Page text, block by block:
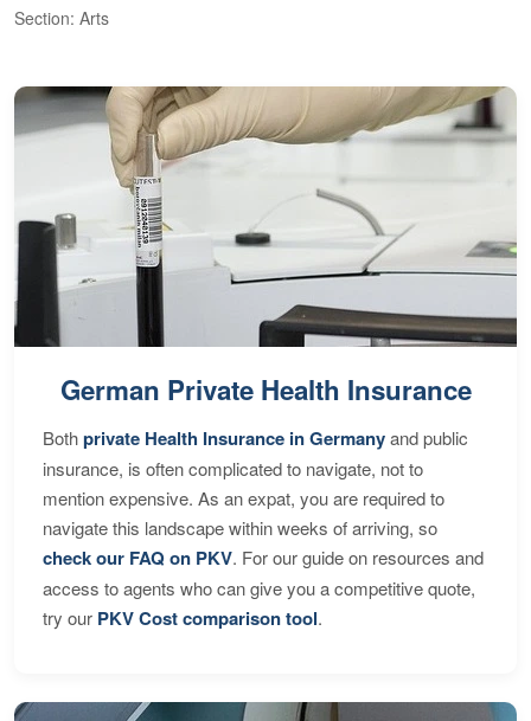
Section: Arts
German Private Health Insurance
Bothprivate Health Insurance in Germanyand public
insurance, is often complicated to navigate, not to
mention expensive. As an expat, you are required to
navigate this landscape within weeks of arriving, so
check our FAQ on PKV. For our guide on resources and
access to agents who can give you a competitive quote,
try our PKV Cost comparison tool.